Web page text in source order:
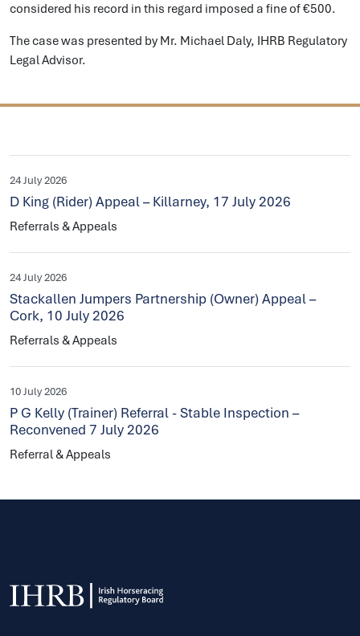
considered his record in this regard imposed a fine of €500.
The case was presented by Mr. Michael Daly, IHRB Regulatory
Legal Advisor.
24 July 2026
D King (Rider) Appeal – Killarney, 17 July 2026
Referrals & Appeals
24 July 2026
Stackallen Jumpers Partnership (Owner) Appeal –
Cork, 10 July 2026
Referrals & Appeals
10 July 2026
P G Kelly (Trainer) Referral - Stable Inspection –
Reconvened 7 July 2026
Referral & Appeals